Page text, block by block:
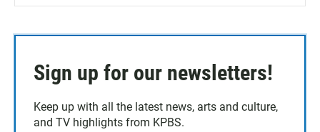
Sign up for our newsletters!
Keep up with all the latest news, arts and culture,
and TV highlights from KPBS.